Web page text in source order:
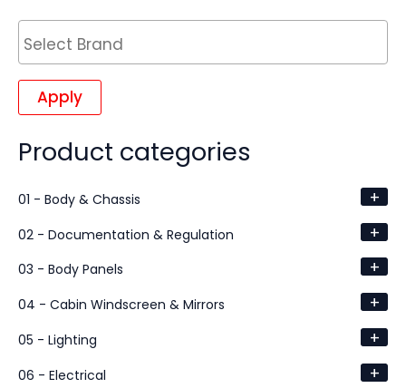
Apply
Product categories
01 - Body & Chassis +
02 - Documentation & Regulation +
03 - Body Panels +
04 - Cabin Windscreen & Mirrors +
05 - Lighting +
06 - Electrical +